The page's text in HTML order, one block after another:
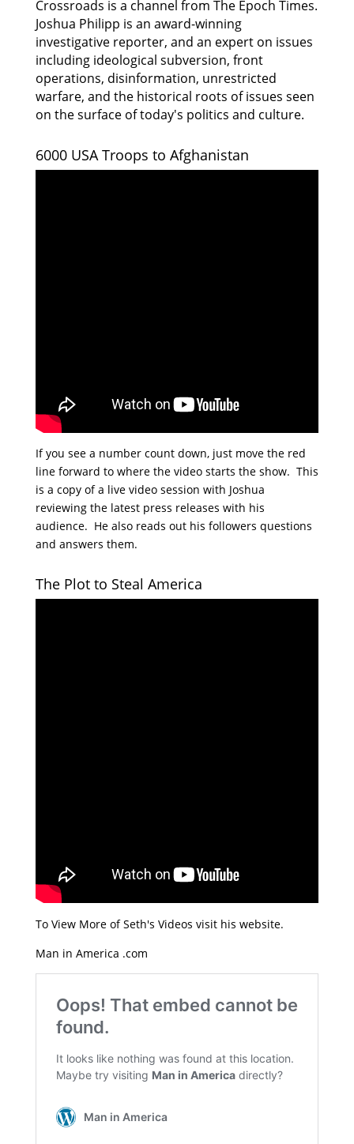
Crossroads is a channel from The Epoch Times.
Joshua Philipp is an award-winning
investigative reporter, and an expert on issues
including ideological subversion, front
operations, disinformation, unrestricted
warfare, and the historical roots of issues seen
on the surface of today's politics and culture.
6000 USA Troops to Afghanistan
If you see a number count down, just move the red
line forward to where the video starts the show. This
is a copy of a live video session with Joshua
reviewing the latest press releases with his
audience. He also reads out his followers questions
and answers them.
The Plot to Steal America
To View More of Seth's Videos visit his website.
Man in America .com